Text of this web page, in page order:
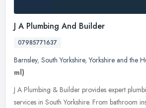
J A Plumbing And Builder
07985771637
Barnsley, South Yorkshire,Yorkshire and the
ml)
J A Plumbing & Builder provides expert
services in South Yorkshire. From bathroom